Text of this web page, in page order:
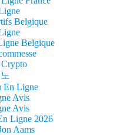
Belgique
Belgique
Crypto
En Ligne
Avis
Avis
Ligne 2026
Aams